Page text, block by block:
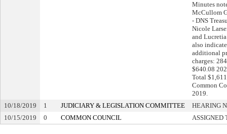
Minutes
McCullom
- DNS
Nicole
and
also
additional
charges:
$640.08
Total
Common
2019.
10/18/2019
1 JUDICIARY & LEGISLATION COMMITTEE
HEARING
10/15/2019
0 COMMON COUNCIL ASSIGNED